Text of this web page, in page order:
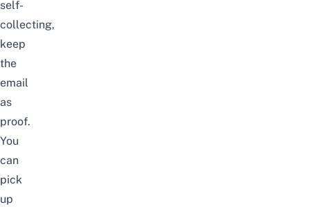
self-
collecting,
keep
the
email
as
proof.
You
can
pick
up